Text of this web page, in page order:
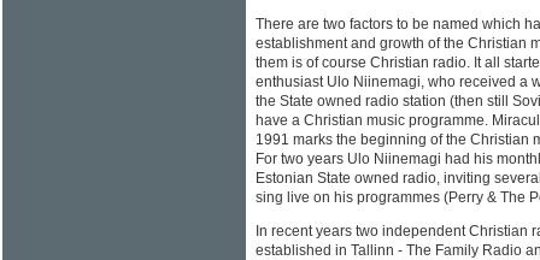
There are two factors to be named which
establishment and growth of the Christian
them is of course Christian radio. It all
enthusiast Ulo Niinemagi, who received a
the State owned radio station (then still
have a Christian music programme.
1991 marks the beginning of the Christian
For two years Ulo Niinemagi had his
Estonian State owned radio, inviting
sing live on his programmes (Perry & The
In recent years two independent Christian
established in Tallinn - The Family Radio